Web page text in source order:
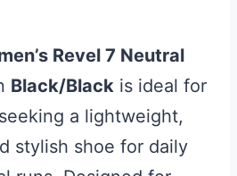
Revel 7 Neutral
Black/Black is ideal for
a lightweight,
stylish shoe for daily